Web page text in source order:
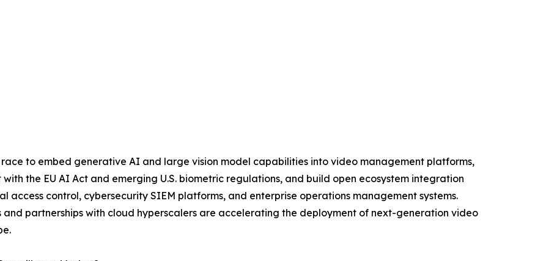
to embed generative AI and large vision model capabilities into video management platforms,
the EU AI Act and emerging U.S. biometric regulations, and build open ecosystem integration
control, cybersecurity SIEM platforms, and enterprise operations management systems.
partnerships with cloud hyperscalers are accelerating the deployment of next-generation video